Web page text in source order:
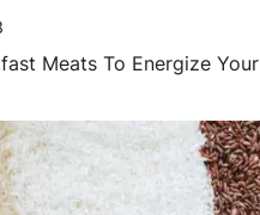
Meats To Energize Your